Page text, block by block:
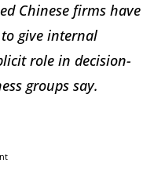
Chinese firms have
give internal
role in decision-
groups say.